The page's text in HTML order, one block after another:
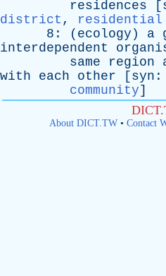
residences [
district , residential
8: ( ecology ) a
interdependent
same
region
with
each other [ syn :
community]
About DICT.TW• Contact